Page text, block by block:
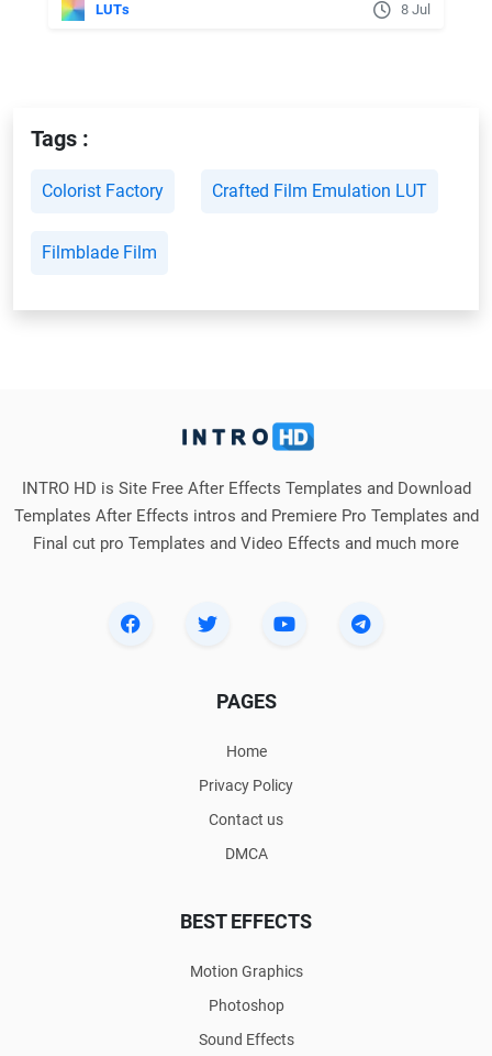
LUTs 8 Jul
Tags :
Colorist Factory Crafted Film Emulation LUT
Filmblade Film
INTRO HD is Site Free After Effects Templates and Download
Templates After Effects intros and Premiere Pro Templates and
Final cut pro Templates and Video Effects and much more
PAGES
Home
Privacy Policy
Contact us
DMCA
BEST EFFECTS
Motion Graphics
Photoshop
Sound Effects